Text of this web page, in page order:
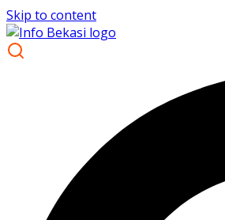
Skip to content